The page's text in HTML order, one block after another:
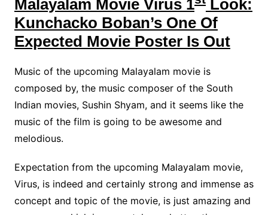
Malayalam Movie Virus 1
Look:
Kunchacko Boban’s One Of
Expected Movie Poster Is Out
Music of the upcoming Malayalam movie is
composed by, the music composer of the South
Indian movies, Sushin Shyam, and it seems like the
music of the film is going to be awesome and
melodious.
Expectation from the upcoming Malayalam movie,
Virus, is indeed and certainly strong and immense as
concept and topic of the movie, is just amazing and